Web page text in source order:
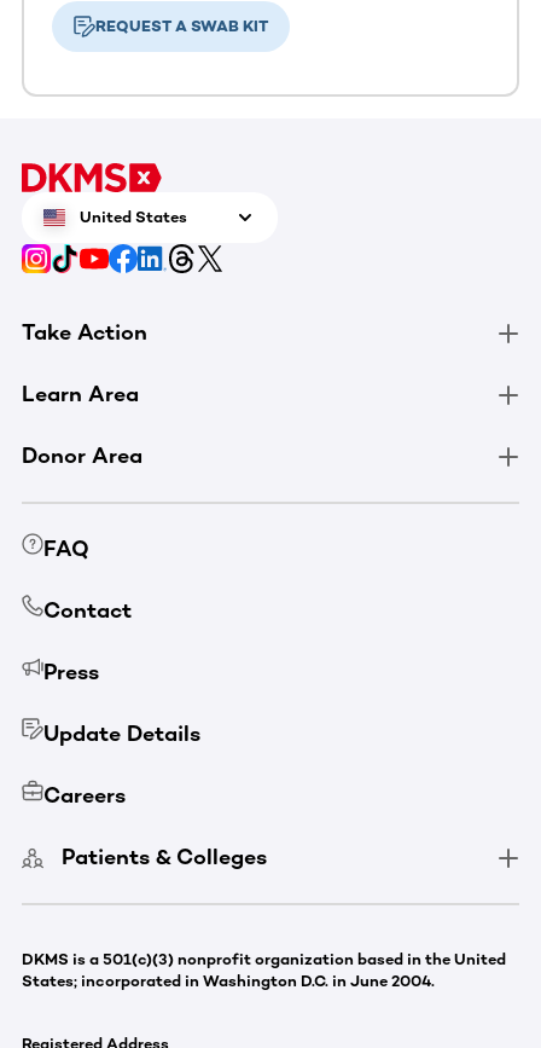
REQUEST A SWAB KIT
United States
Take Action
Learn Area
Donor Area
FAQ
Contact
Press
Update Details
Careers
Patients & Colleges
DKMS is a 501(c)(3) nonprofit organization based in the United
States; incorporated in Washington D.C. in June 2004.
Registered Address